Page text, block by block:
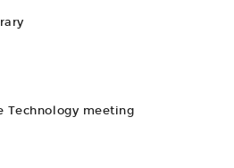
Technology meeting